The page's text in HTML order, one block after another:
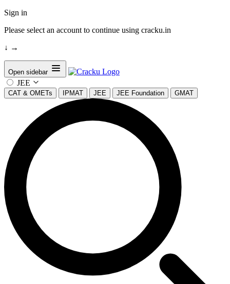
Sign in
Please select an account to continue using cracku.in
↓ →
Open sidebar
JEE
CAT & OMETs IPMAT JEE JEE Foundation GMAT